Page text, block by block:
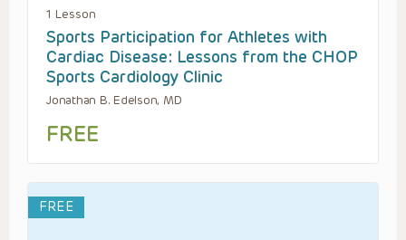
1 Lesson
Sports Participation for Athletes with
Cardiac Disease: Lessons from the CHOP
Sports Cardiology Clinic
Jonathan B. Edelson, MD
FREE
FREE